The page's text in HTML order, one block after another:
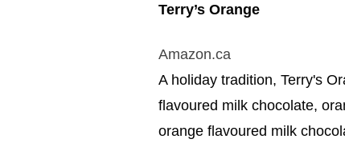
Terry’s Orange
Amazon.ca
A holiday tradition, Terry's
flavoured milk chocolate,
orange flavoured milk